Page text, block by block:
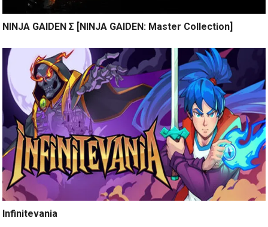
NINJA GAIDEN Σ [NINJA GAIDEN: Master Collection]
Infinitevania